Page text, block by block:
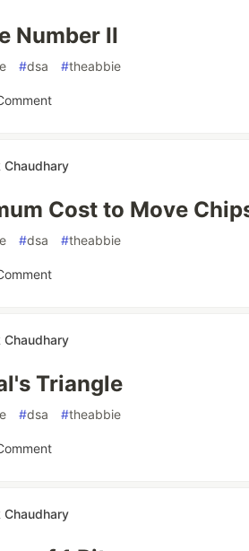
Number II
#dsa #theabbie
Chaudhary
Cost to Move
#dsa #theabbie
Chaudhary
Triangle
#dsa #theabbie
Chaudhary